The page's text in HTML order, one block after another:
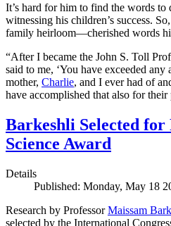
It’s hard for him to find the words to
witnessing his children’s success.
family heirloom—cherished words
“After I became the John S. Toll
said to me, ‘You have exceeded
mother, Charlie, and I ever had of
have accomplished that also for their
Barkeshli Selected
Science Award
Details
Published: Monday, May 18
Research by ProfessorMaissam
selected by the International